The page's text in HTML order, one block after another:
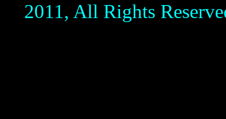
2011, All Rights